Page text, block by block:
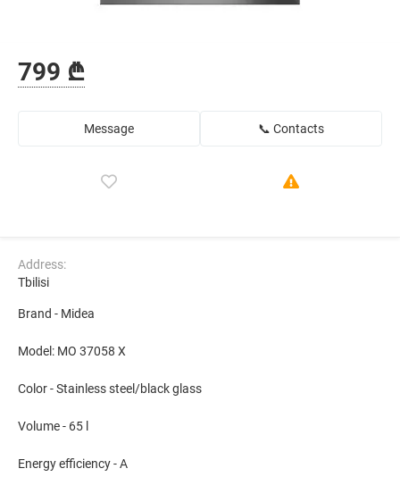
799 ₾
Message 📞 Contacts
Address:
Tbilisi
Brand - Midea
Model: MO 37058 X
Color - Stainless steel/black glass
Volume - 65 l
Energy efficiency - A